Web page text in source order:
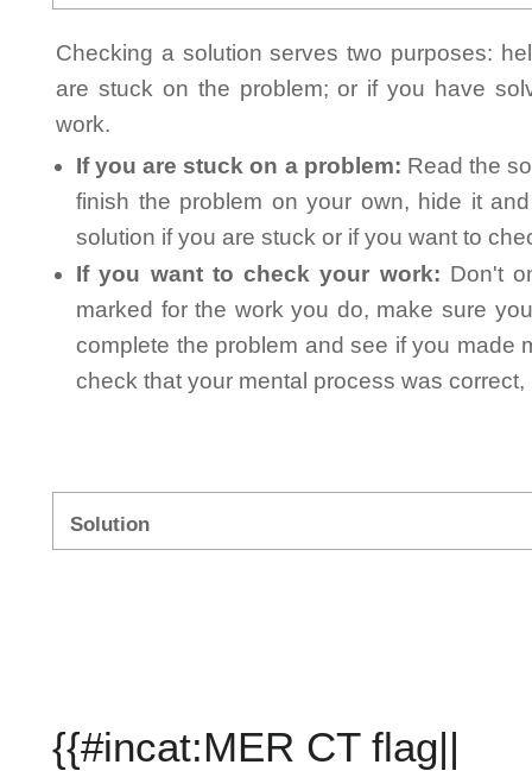
Checking a solution serves two purposes:
are stuck on the problem; or if you have
work.
If you are stuck on a problem: Read the
finish the problem on your own, hide it
solution if you are stuck or if you want to
If you want to check your work: Don't
marked for the work you do, make sure
complete the problem and see if you made
check that your mental process was
Solution
{{#incat:MER CT flag||